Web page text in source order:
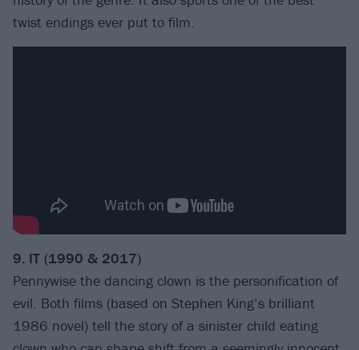
twist endings ever put to film.
9. IT (1990 & 2017)
Pennywise the dancing clown is the personification of
evil. Both films (based on Stephen King’s brilliant
1986 novel) tell the story of a sinister child eating